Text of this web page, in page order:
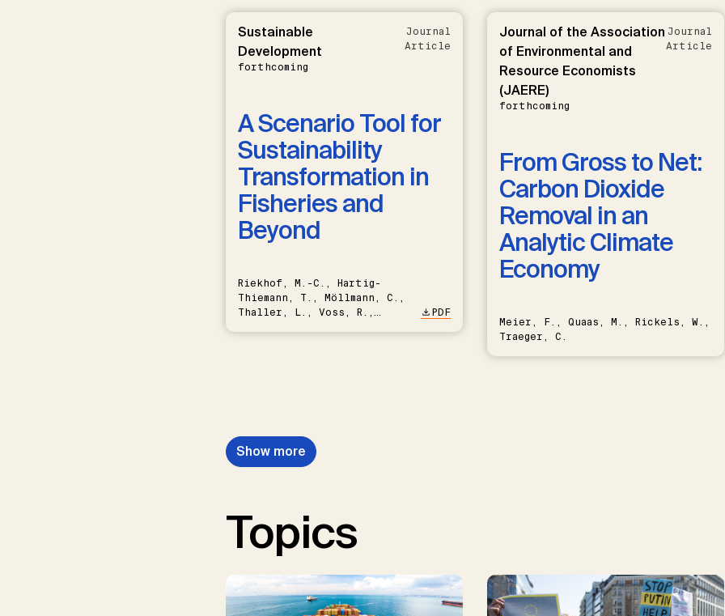
Sustainable
Development
forthcoming
Journal
Article
A Scenario Tool for
Sustainability
Transformation in
Fisheries and
Beyond
Riekhof, M.-C., Hartig-
Thiemann, T., Möllmann, C.,
Thaller, L., Voss, R.,
PDF
Journal of the Association
of Environmental and
Resource Economists
(JAERE)
forthcoming
Journal
Article
From Gross to Net:
Carbon Dioxide
Removal in an
Analytic Climate
Economy
Meier, F., Quaas, M., Rickels, W.,
Traeger, C.
Show more
Topics